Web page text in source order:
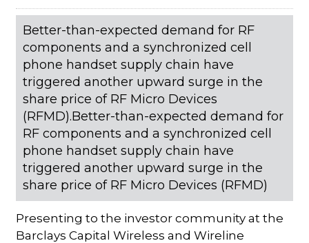
Better-than-expected demand for RF
components and a synchronized cell
phone handset supply chain have
triggered another upward surge in the
share price of RF Micro Devices
(RFMD).Better-than-expected demand for
RF components and a synchronized cell
phone handset supply chain have
triggered another upward surge in the
share price of RF Micro Devices (RFMD)
Presenting to the investor community at the
Barclays Capital Wireless and Wireline